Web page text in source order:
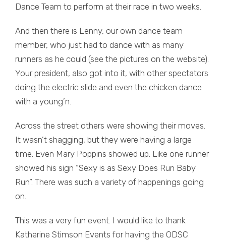
Dance Team to perform at their race in two weeks.
And then there is Lenny, our own dance team
member, who just had to dance with as many
runners as he could (see the pictures on the website).
Your president, also got into it, with other spectators
doing the electric slide and even the chicken dance
with a young’n.
Across the street others were showing their moves.
It wasn’t shagging, but they were having a large
time. Even Mary Poppins showed up. Like one runner
showed his sign “Sexy is as Sexy Does Run Baby
Run”. There was such a variety of happenings going
on.
This was a very fun event. I would like to thank
Katherine Stimson Events for having the ODSC